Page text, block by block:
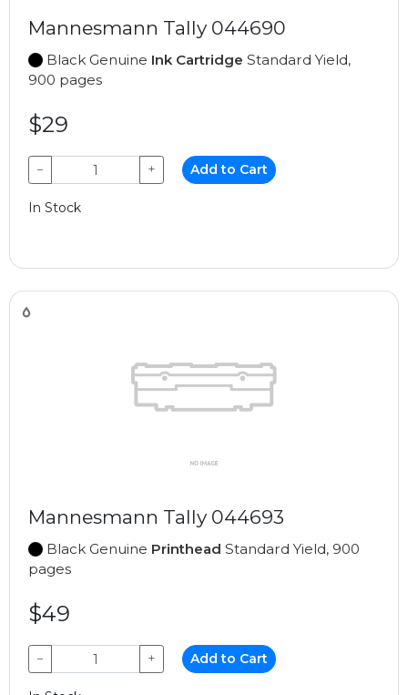
Mannesmann Tally 044690
Black Genuine Ink Cartridge Standard Yield,
900 pages
$29
− + Add to Cart
In Stock
Mannesmann Tally 044693
Black Genuine Printhead Standard Yield, 900
pages
$49
− + Add to Cart